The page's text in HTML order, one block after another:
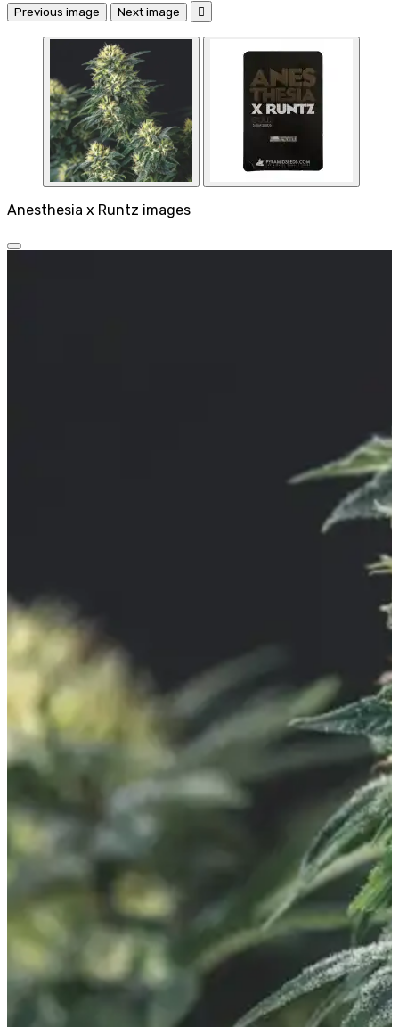
Previous image Next image 
Anesthesia x Runtz images